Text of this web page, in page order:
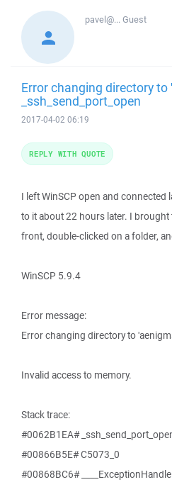
pavel@...Guest
Error changing directory to
_ssh_send_port_open
2017-04-02 06:19
I left WinSCP open and connected
to it about 22 hours later. I
front, double-clicked on a folder,
WinSCP 5.9.4
Error message:
Error changing directory to
Invalid access to memory.
Stack trace:
#0062B1EA#
#00866B5E# C5073_0
#00868BC6#
REPLY WITH QUOTE